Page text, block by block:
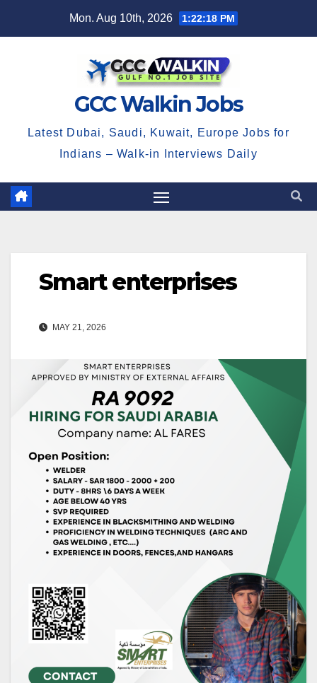
Mon. Aug 10th, 2026 1:22:18 PM
GCC Walkin Jobs
Latest Dubai, Saudi, Kuwait, Europe Jobs for
Indians – Walk-in Interviews Daily
Smart enterprises
MAY 21, 2026